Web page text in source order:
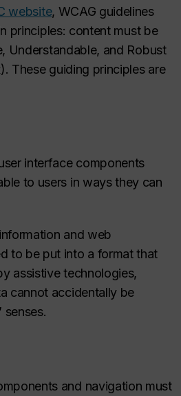
website, WCAG guidelines
principles: content must be
Understandable, and Robust
). These guiding principles are
interface components
to users in ways they can
and web
to be put into a format that
assistive technologies,
cannot accidentally be
senses.
and navigation must